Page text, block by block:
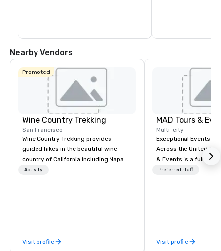
Nearby Vendors
Promoted
Wine Country Trekking
San Francisco
Wine Country Trekking provides
guided hikes in the beautiful wine
country of California including Napa
and Sonoma Valleys. These
day hikes we provide luxury self-
Activity
Visit profile
MAD Tours &
Multi-city
Exceptional Events &
Across the United States! MAD
& Events is a full-
Management
sourcing,
Preferred staff
Visit profile